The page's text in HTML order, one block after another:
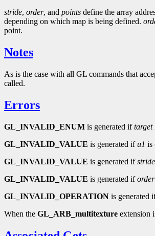
stride, order, and points define the array
depending on which map is being defined.
point.
Notes
As is the case with all GL commands that
called.
Errors
GL_INVALID_ENUM is generated iftarget
GL_INVALID_VALUE is generated ifu1 is
GL_INVALID_VALUE is generated ifstride
GL_INVALID_VALUE is generated iforder
GL_INVALID_OPERATION is generated
When the GL_ARB_multitexture extension